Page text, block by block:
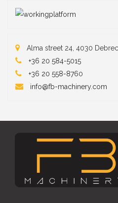
Alma street 24, 4030
+36 20 584-5015
+36 20 558-8760
info@fb-machinery.com